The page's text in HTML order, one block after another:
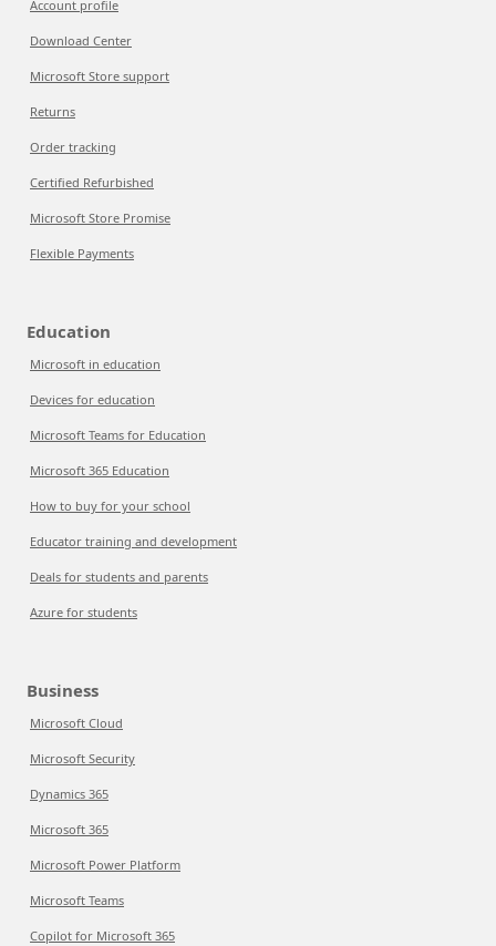
Account profile
Download Center
Microsoft Store support
Returns
Order tracking
Certified Refurbished
Microsoft Store Promise
Flexible Payments
Education
Microsoft in education
Devices for education
Microsoft Teams for Education
Microsoft 365 Education
How to buy for your school
Educator training and development
Deals for students and parents
Azure for students
Business
Microsoft Cloud
Microsoft Security
Dynamics 365
Microsoft 365
Microsoft Power Platform
Microsoft Teams
Copilot for Microsoft 365